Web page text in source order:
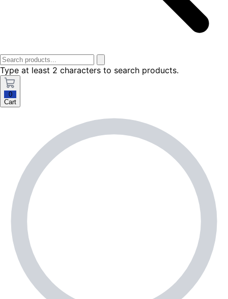
Type at least 2 characters to search products.
0
Cart